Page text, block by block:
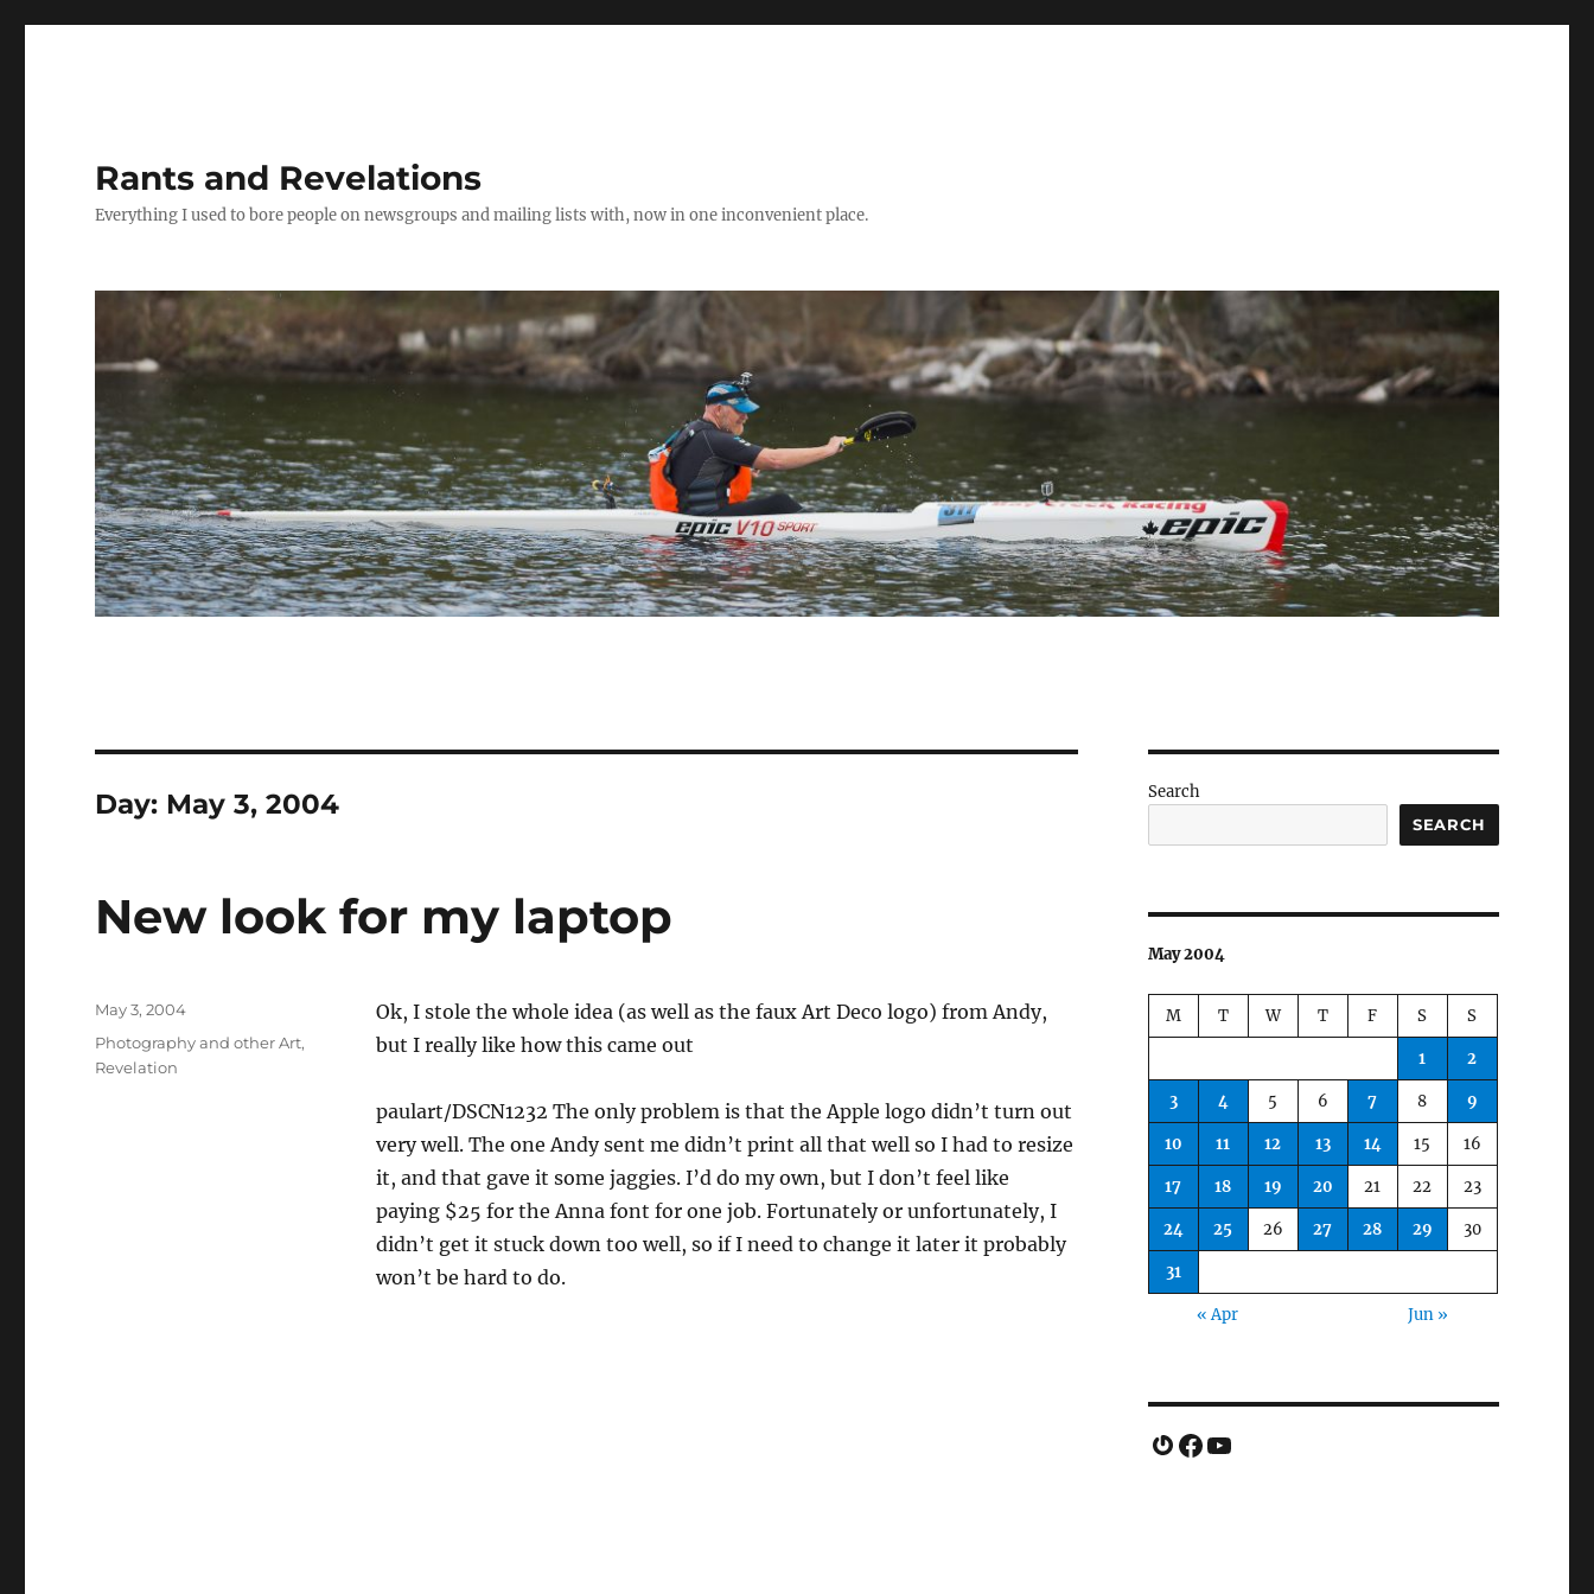
Rants and Revelations
Everything I used to bore people on newsgroups and mailing lists with, now in one inconvenient place.
Day: May 3, 2004
New look for my laptop
Ok, I stole the whole idea (as well as the faux Art Deco logo) from Andy,
but I really like how this came out
paulart/DSCN1232 The only problem is that the Apple logo didn’t turn out
very well. The one Andy sent me didn’t print all that well so I had to resize
it, and that gave it some jaggies. I’d do my own, but I don’t feel like
paying $25 for the Anna font for one job. Fortunately or unfortunately, I
didn’t get it stuck down too well, so if I need to change it later it probably
won’t be hard to do.
Posted
on
May 3, 2004
Categories
Photography and other Art,
Revelation
Search
SEARCH
May 2004
M T W T F S S
1 2
3 4 5 6 7 8 9
10 11 12 13 14 15 16
17 18 19 20 21 22 23
24 25 26 27 28 29 30
31
« Apr Jun »
Gravatar
Facebook
YouTube